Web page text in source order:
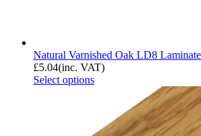
Natural Varnished Oak LD8
£5.04(inc. VAT)
Select options